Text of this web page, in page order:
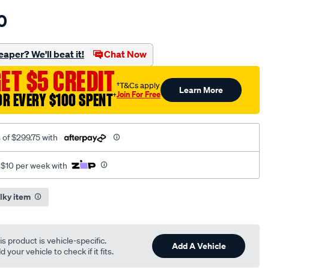
We'll beat it! Chat Now
$5 CREDIT
EVERY $100 SPENT†
†T&Cs apply
Join For Free Learn More
$299.75 with
per week with
item
product is vehicle-specific.
your vehicle to check if it fits.
Add A Vehicle